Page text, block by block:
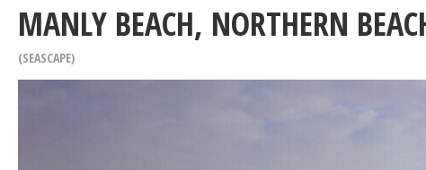
MANLY BEACH, NORTHERN
SEASCAPE